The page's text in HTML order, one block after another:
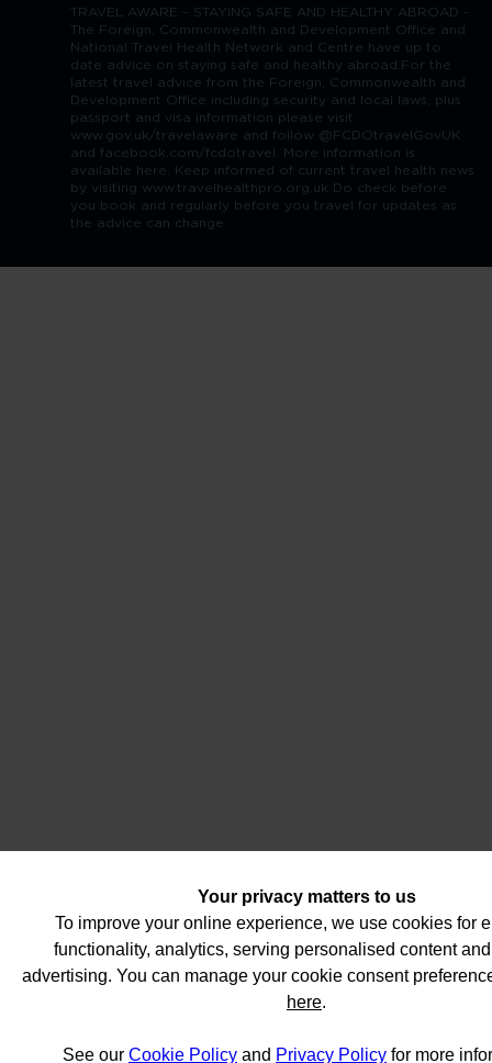
TRAVEL AWARE – STAYING SAFE AND HEALTHY ABROAD -
The Foreign, Commonwealth and Development Office and
National Travel Health Network and Centre have up to
date advice on staying safe and healthy abroad.For the
latest travel advice from the Foreign, Commonwealth and
Development Office including security and local laws, plus
passport and visa information please visit
www.gov.uk/travelaware and follow @FCDOtravelGovUK
and facebook.com/fcdotravel. More information is
available here. Keep informed of current travel health news
by visiting www.travelhealthpro.org.uk Do check before
you book and regularly before you travel for updates as
the advice can change.
Your privacy matters to us
To improve your online experience, we use cookies for
functionality, analytics, serving personalised content
advertising. You can manage your cookie consent
here.
See our Cookie Policy and Privacy Policy for more